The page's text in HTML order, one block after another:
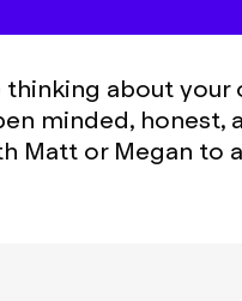
thinking about
minded, honest,
Matt or Megan to